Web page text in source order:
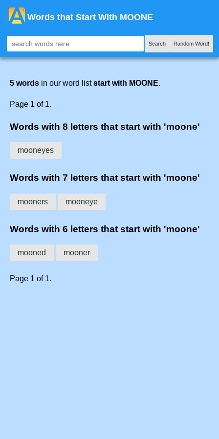
Words that Start With MOONE
Search Random Word!
5 words in our word liststart with MOONE.
Page 1 of 1.
Words with 8 letters that start with 'moone'
mooneyes
Words with 7 letters that start with 'moone'
mooners mooneye
Words with 6 letters that start with 'moone'
mooned mooner
Page 1 of 1.